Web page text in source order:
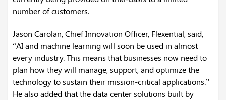
number of customers.
Jason Carolan, Chief Innovation Officer, Flexential, said,
“AI and machine learning will soon be used in almost
every industry. This means that businesses now need to
plan how they will manage, support, and optimize the
technology to sustain their mission-critical applications.”
He also added that the data center solutions built by